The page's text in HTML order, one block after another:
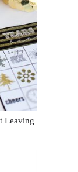
Leaving